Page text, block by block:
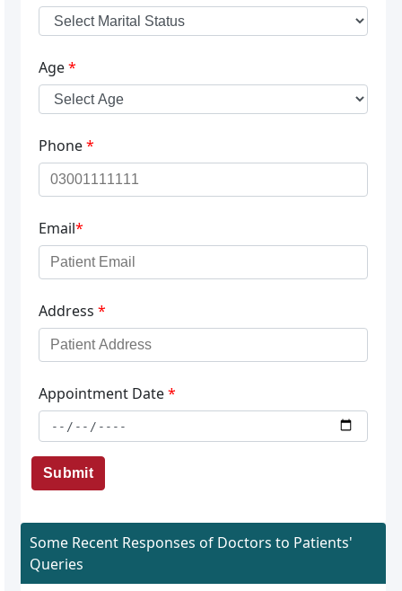
Age*
Phone*
Email*
Address *
Appointment Date*
Submit
Some Recent Responses of Doctors to Patients'
Queries